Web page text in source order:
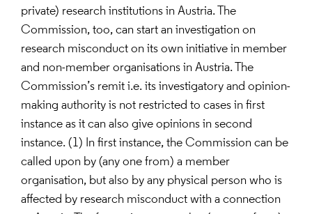
private) research institutions in Austria. The
Commission, too, can start an investigation on
research misconduct on its own initiative in member
and non-member organisations in Austria. The
Commission’s remit i.e. its investigatory and opinion-
making authority is not restricted to cases in first
instance as it can also give opinions in second
instance. (1) In first instance, the Commission can be
called upon by (any one from) a member
organisation, but also by any physical person who is
affected by research misconduct with a connection